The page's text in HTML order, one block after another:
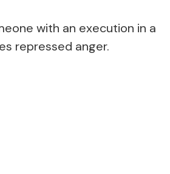
with an execution in a
repressed anger.